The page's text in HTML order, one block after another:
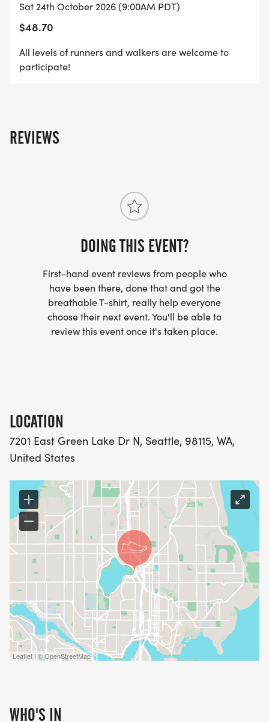
Sat 24th October 2026 (9:00AM PDT)
$48.70
All levels of runners and walkers are welcome to
participate!
REVIEWS
DOING THIS EVENT?
First-hand event reviews from people who
have been there, done that and got the
breathable T-shirt, really help everyone
choose their next event. You'll be able to
review this event once it's taken place.
LOCATION
7201 East Green Lake Dr N, Seattle, 98115, WA,
United States
Leaflet | © OpenStreetMap
WHO'S IN